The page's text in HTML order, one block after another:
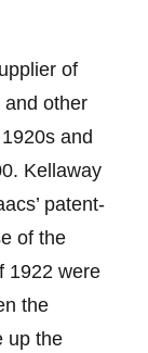
of
and other
and
Kellaway
patent-
of the
1922 were
the
up the